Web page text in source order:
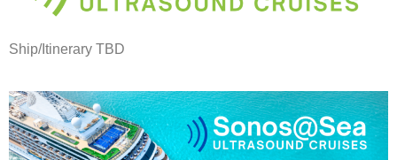
Ship/Itinerary TBD